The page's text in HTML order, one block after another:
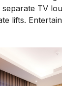
TV
lifts.